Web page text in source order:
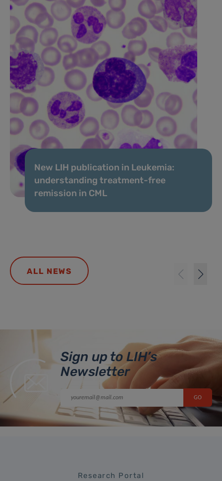
New LIH publication in Leukemia:
understanding treatment-free
remission in CML
ALL NEWS
Sign up to LIH’s
Newsletter
Research Portal